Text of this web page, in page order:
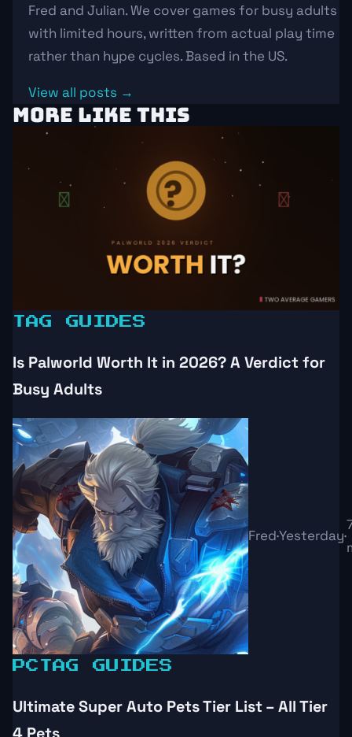
Fred and Julian. We cover games for busy adults
with limited hours, written from actual play time
rather than hype cycles. Based in the US.
View all posts →
MORE LIKE THIS
TAG GUIDES
Is Palworld Worth It in 2026? A Verdict for
Busy Adults
Fred·Yesterday·
PC TAG GUIDES
Ultimate Super Auto Pets Tier List – All Tier
4 Pets